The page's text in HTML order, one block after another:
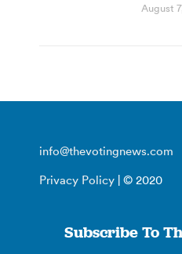
August
info@thevotingnews.com
Privacy Policy | © 2020
Subscribe To